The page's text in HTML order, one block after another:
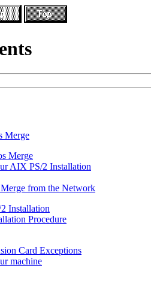
Merge
Merge
AIX PS/2 Installation
from the Network
Installation
Procedure
Card Exceptions
machine